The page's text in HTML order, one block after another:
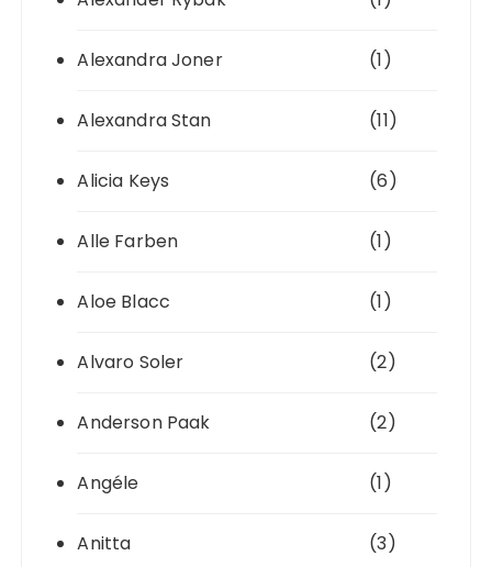
Alexandra Joner (1)
Alexandra Stan (11)
Alicia Keys (6)
Alle Farben (1)
Aloe Blacc (1)
Alvaro Soler (2)
Anderson Paak (2)
Angéle (1)
Anitta (3)